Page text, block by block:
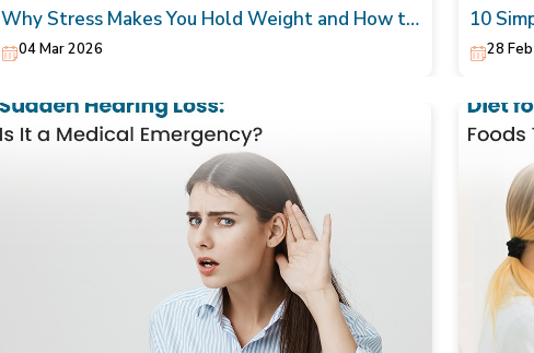
Why Stress Makes You Hold Weight and How to
Naturally Lower It
04 Mar 2026
10
Skin
28